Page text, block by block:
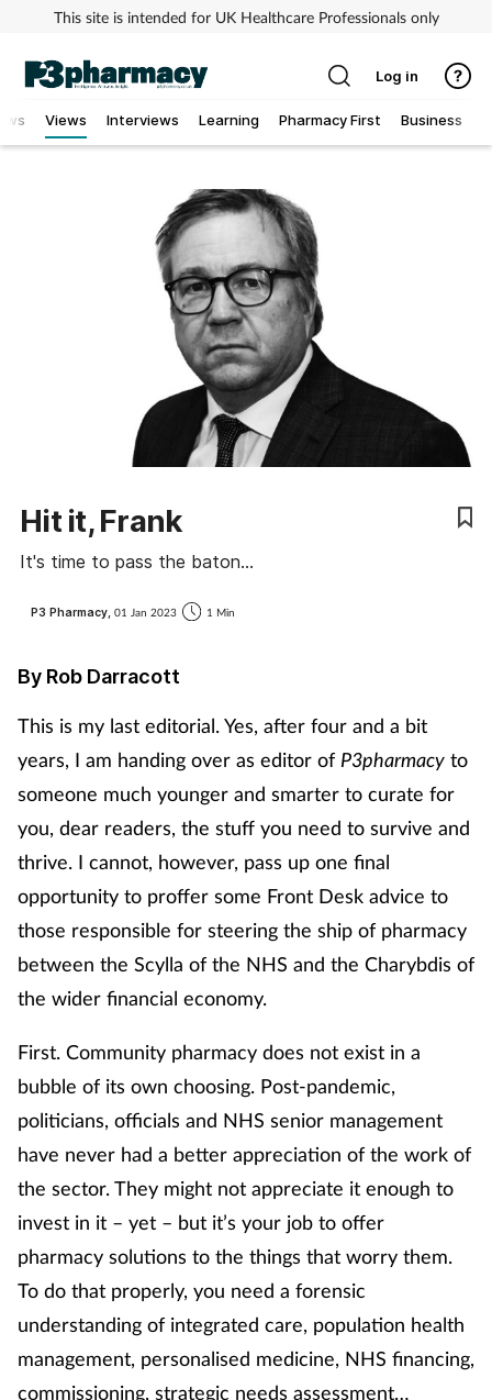
This site is intended for UK Healthcare Professionals only
Views Interviews Learning Pharmacy First Business
Cough & cold
Digestive health
Eyes & ears
Finance
First aid
Flu
Heart health
Incontinence
Infection
Leadership
Legal
Log in
Hit it, Frank
It's time to pass the baton...
P3 Pharmacy, 01 Jan 2023 1 Min
By Rob Darracott
This is my last editorial. Yes, after four and a bit
years, I am handing over as editor of P3pharmacy to
someone much younger and smarter to curate for
you, dear readers, the stuff you need to survive and
thrive. I cannot, however, pass up one final
opportunity to proffer some Front Desk advice to
those responsible for steering the ship of pharmacy
between the Scylla of the NHS and the Charybdis of
the wider financial economy.
First. Community pharmacy does not exist in a
bubble of its own choosing. Post-pandemic,
politicians, officials and NHS senior management
have never had a better appreciation of the work of
the sector. They might not appreciate it enough to
invest in it – yet – but it’s your job to offer
pharmacy solutions to the things that worry them.
To do that properly, you need a forensic
understanding of integrated care, population health
management, personalised medicine, NHS financing,
commissioning, strategic needs assessment…